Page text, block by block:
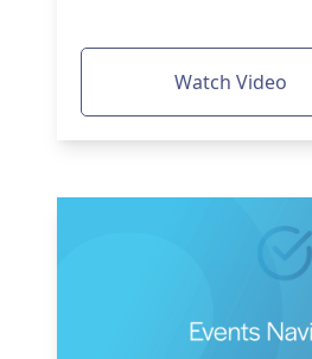
Watch Video